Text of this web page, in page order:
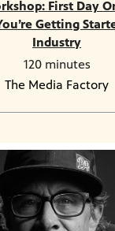
First Day
Getting
Industry
120 minutes
The Media Factory